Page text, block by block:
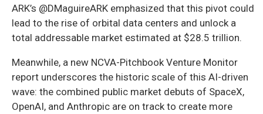
ARK’s @DMaguireARK emphasized that this pivot could
lead to the rise of orbital data centers and unlock a
total addressable market estimated at $28.5 trillion.
Meanwhile, a new NCVA-Pitchbook Venture Monitor
report underscores the historic scale of this AI-driven
wave: the combined public market debuts of SpaceX,
OpenAI, and Anthropic are on track to create more